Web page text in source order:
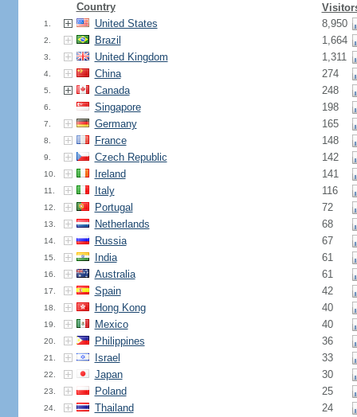
Country
1. United States 8,950
2. Brazil 1,664
3. United Kingdom 1,311
4. China 274
5. Canada 248
6. Singapore 198
7. Germany 165
8. France 148
9. Czech Republic 142
10. Ireland 141
11. Italy 116
12. Portugal 72
13. Netherlands 68
14. Russia 67
15. India 61
16. Australia 61
17. Spain 42
18. Hong Kong 40
19. Mexico 40
20. Philippines 36
21. Israel 33
22. Japan 30
23. Poland 25
24. Thailand 24